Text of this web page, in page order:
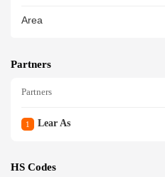
Area
Partners
Partners
1 Lear As
HS Codes